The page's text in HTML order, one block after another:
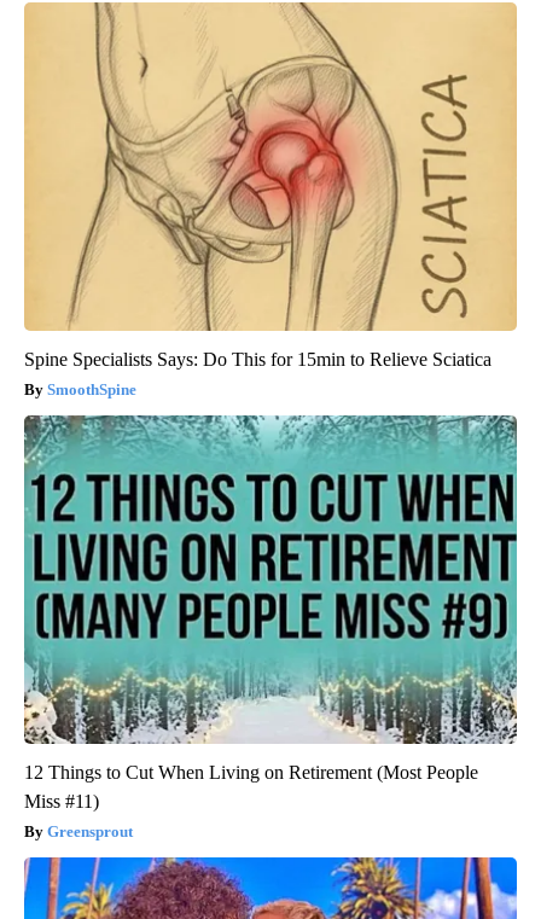
Spine Specialists Says: Do This for 15min to Relieve Sciatica
SmoothSpine
12 Things to Cut When Living on Retirement (Most People
Miss #11)
Greensprout